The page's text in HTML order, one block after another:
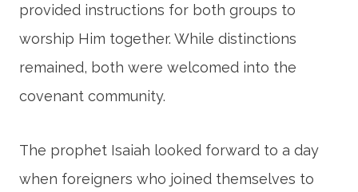
provided instructions for both groups to
worship Him together. While distinctions
remained, both were welcomed into the
covenant community.
The prophet Isaiah looked forward to a day
when foreigners who joined themselves to